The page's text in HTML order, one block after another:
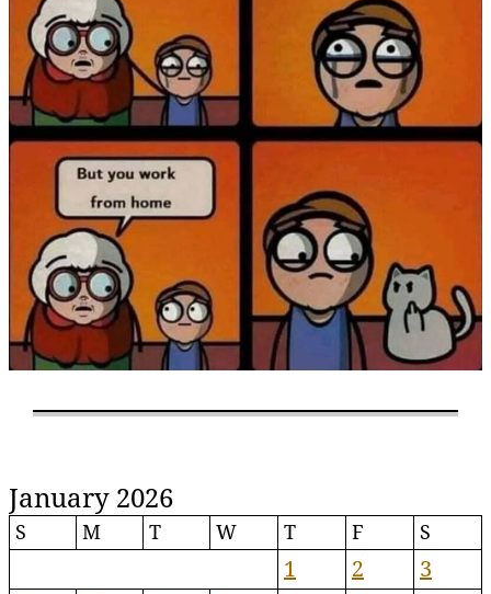
January 2026
S M T W T F S
1 2
3